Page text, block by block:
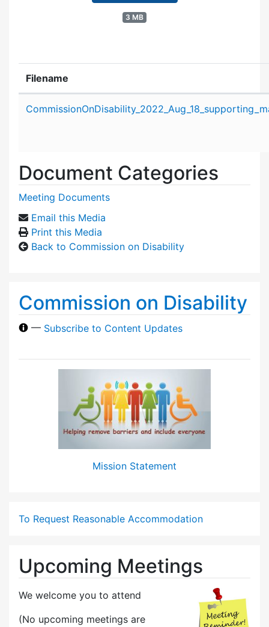
3 MB
Filename
Document Categories
Meeting Documents
Email this Media
Print this Media
Back to Commission on Disability
Commission on Disability
— Subscribe to Content Updates
Mission Statement
To Request Reasonable Accommodation
Upcoming Meetings
We welcome you to attend
(No upcoming meetings are